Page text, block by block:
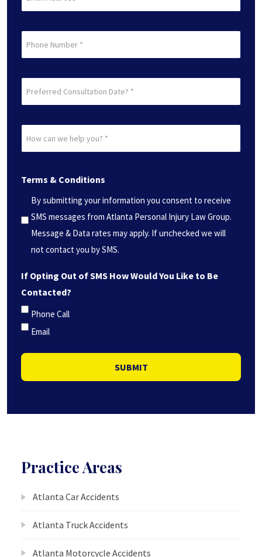
(Required)
Consultation
(Required)
can
help
you?
*
(Required)
Terms & Conditions
By submitting your information you consent to receive
SMS messages from Atlanta Personal Injury Law Group.
Message & Data rates may apply. If unchecked we will
not contact you by SMS.
If Opting Out of SMS How Would You Like to Be
Contacted?
Phone Call
Email
SUBMIT
Practice Areas
Atlanta Car Accidents
Atlanta Truck Accidents
Atlanta Motorcycle Accidents